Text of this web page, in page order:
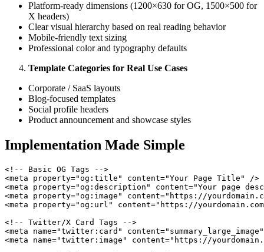
Platform-ready dimensions (1200×630 for OG, 1500×500 for
X headers)
Clear visual hierarchy based on real reading behavior
Mobile-friendly text sizing
Professional color and typography defaults
Template Categories for Real Use Cases
Corporate / SaaS layouts
Blog-focused templates
Social profile headers
Product announcement and showcase styles
Implementation Made Simple
<!-- Basic OG Tags -->
<meta property="og:title" content="Your Page Title" />
<meta property="og:description" content="Your page
<meta property="og:image" content="https://
<meta property="og:url" content="https://
<!-- Twitter/X Card Tags -->
<meta name="twitter:card"
<meta name="twitter:image" content="https://